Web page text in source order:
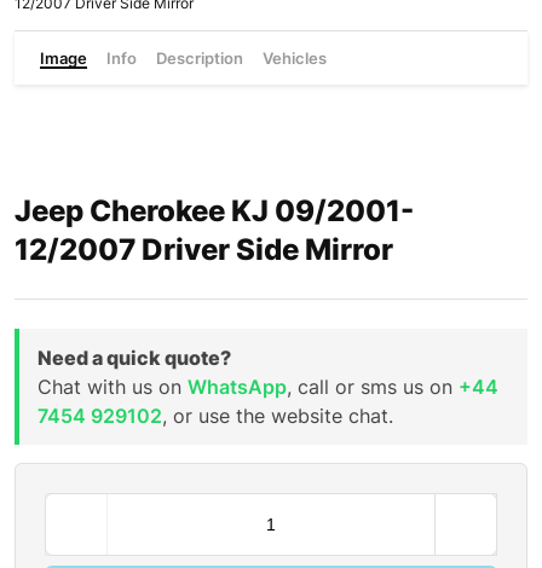
Image Info Description Vehicles
Jeep Cherokee KJ 09/2001-
12/2007 Driver Side Mirror
Need a quick quote?
Chat with us on WhatsApp, call or sms us on +44
7454 929102, or use the website chat.